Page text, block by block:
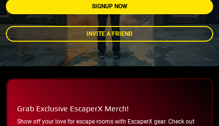
SIGNUP NOW
INVITE A FRIEND
Grab Exclusive EscaperX Merch!
Show off your love for escape rooms with EscaperX gear. Check out